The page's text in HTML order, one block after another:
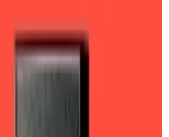
top stablecoin
formidable